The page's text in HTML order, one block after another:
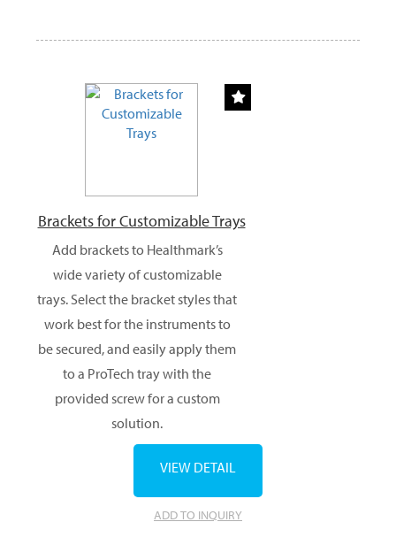
Brackets for Customizable Trays
Add brackets to Healthmark’s
wide variety of customizable
trays. Select the bracket styles that
work best for the instruments to
be secured, and easily apply them
to a ProTech tray with the
provided screw for a custom
solution.
ADD TO INQUIRY
VIEW DETAIL